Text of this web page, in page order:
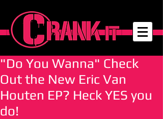
"Do You Wanna" Check
Out the New Eric Van
Houten EP? Heck YES you
do!